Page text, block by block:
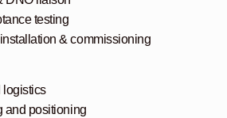
testing
& commissioning
logistics
and positioning